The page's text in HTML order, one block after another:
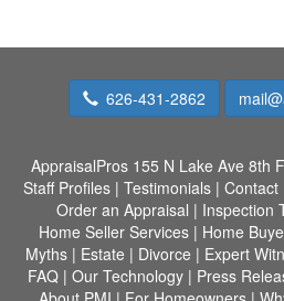
626-431-2862
AppraisalPros 155 N Lake Ave 8th
Staff Profiles| Testimonials| Contact
Order an Appraisal | Inspection
Home Seller Services | Home
Myths| Estate | Divorce | Expert
FAQ | Our Technology | Press